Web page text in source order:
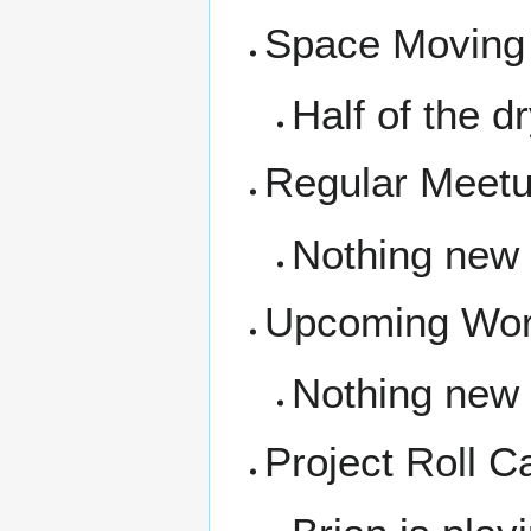
Space
Half of the
Regular
Nothing
Upcoming
Nothing
Project Roll